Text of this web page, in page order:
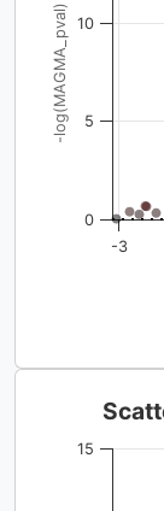
-log(MAGMA_pval)
-3
0
5
10
15